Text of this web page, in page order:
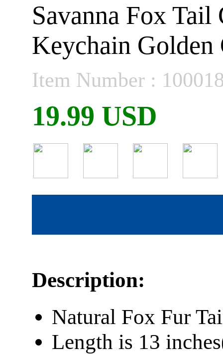
Savanna Fox
Keychain Golden
Item Number :
19.99 USD
Description:
Natural Fox Fur
Length is 13